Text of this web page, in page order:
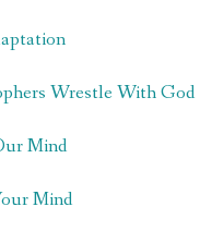
Wrestle With God
Mind
Mind